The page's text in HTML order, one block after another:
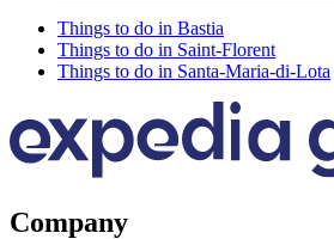
Things to do in Bastia
Things to do in Saint-Florent
Things to do in Santa-Maria-di-Lota
Company